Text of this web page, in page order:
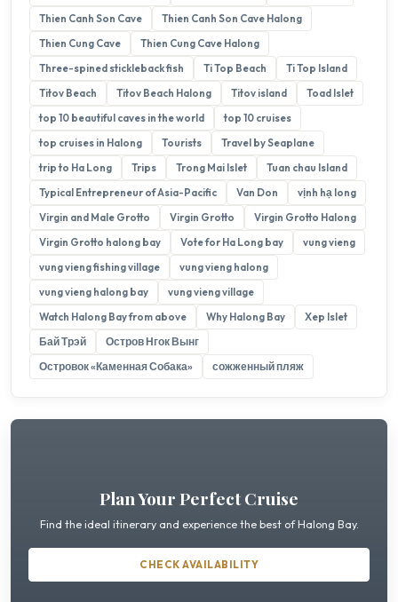
Thien Canh Son Cave
Thien Canh Son Cave Halong
Thien Cung Cave
Thien Cung Cave Halong
Three-spined stickleback fish
Ti Top Beach
Ti Top Island
Titov Beach
Titov Beach Halong Titov island
Toad Islet
top 10 beautiful caves in the world
top 10 cruises
top cruises in Halong
Tourists
Travel by Seaplane
trip to Ha Long
Trips Trong Mai Islet
Tuan chau Island
Typical Entrepreneur of Asia-Pacific
Van Don
vịnh hạ long
Virgin and Male Grotto
Virgin Grotto
Virgin Grotto Halong
Virgin Grotto halong bay
Vote for Ha Long bay
vung vieng
vung vieng fishing village
vung vieng halong
vung vieng halong bay
vung vieng village
Watch Halong Bay from above
Why Halong Bay
Xep Islet
Бай Трэй
Остров Нгок Вынг
Островок «Каменная Собака»
сожженный пляж
Plan Your Perfect Cruise
Find the ideal itinerary and experience the best of Halong Bay.
CHECK AVAILABILITY